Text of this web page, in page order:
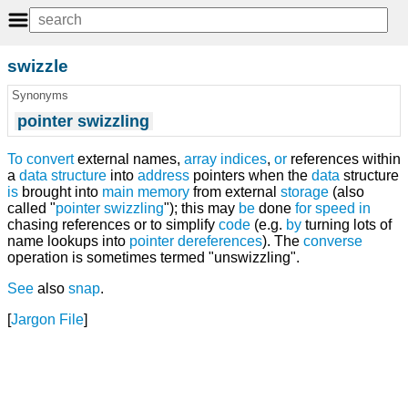
swizzle
Synonyms
pointer swizzling
To convertexternal names, array indices, or references within
a data structure into address pointers when the data structure
is brought into main memory from external storage (also
called "pointer swizzling"); this may be done for speed in
chasing references or to simplify code (e.g. by turning lots of
name lookups into pointer dereferences). The converse
operation is sometimes termed "unswizzling".
See also snap.
[Jargon File]